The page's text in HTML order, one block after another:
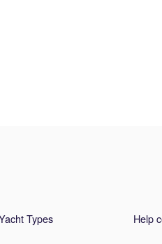
Types Help